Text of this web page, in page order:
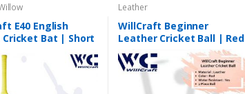
E40 English
Cricket Bat | Short
Leather
WillCraft Beginner
Leather Cricket Ball | Red
| 2 Piece